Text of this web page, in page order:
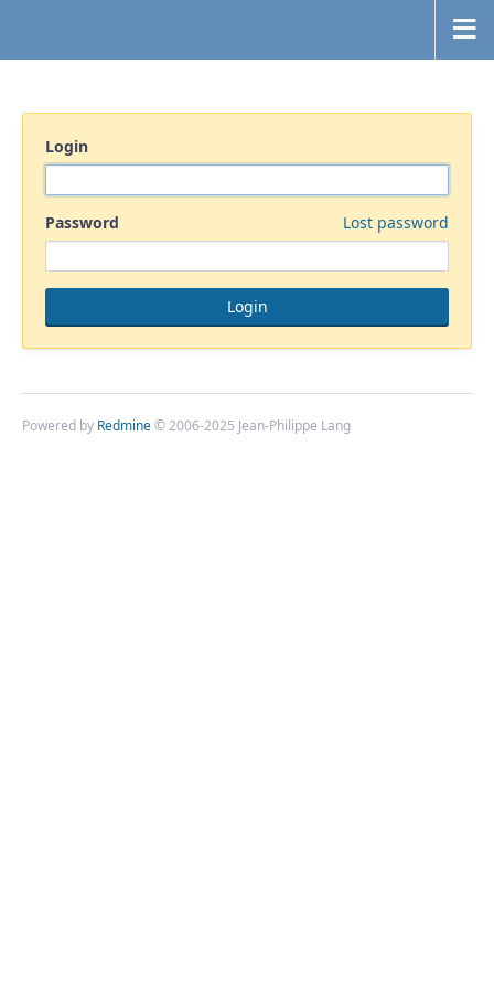
Login
Password Lost password
Powered by Redmine© 2006-2025 Jean-Philippe Lang